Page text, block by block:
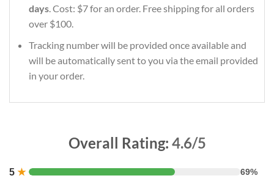
days. Cost: $7 for an order. Free shipping for all orders
over $100.
Tracking number will be provided once available and
will be automatically sent to you via the email provided
in your order.
Overall Rating: 4.6/5
5 ★ 69%